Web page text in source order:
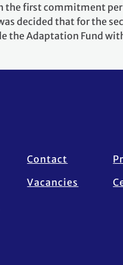
the first commitment
decided that for the
the Adaptation Fund
Contact
Vacancies